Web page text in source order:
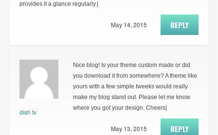
provides it a glance regularly.|
REPLY
May 14, 2015
dish tv
Nice blog! Is your theme custom made or did
you download it from somewhere? A theme like
yours with a few simple tweeks would really
make my blog stand out. Please let me know
where you got your design. Cheers|
REPLY
May 13, 2015